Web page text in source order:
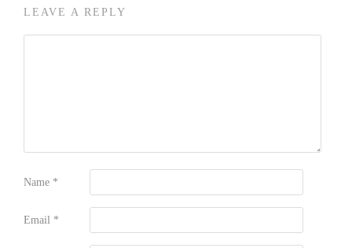
LEAVE A REPLY
Name *
Email *